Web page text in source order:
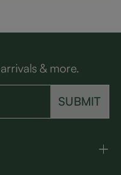
& more.
SUBMIT